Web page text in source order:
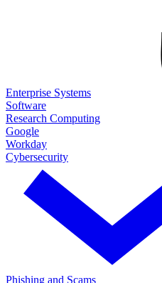
Enterprise Systems
Software
Research Computing
Google
Workday
Cybersecurity
Phishing and Scams